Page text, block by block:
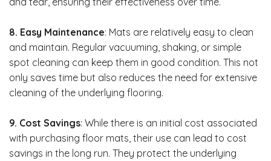
8. Easy Maintenance: Mats are relatively easy to clean
and maintain. Regular vacuuming, shaking, or simple
spot cleaning can keep them in good condition. This not
only saves time but also reduces the need for extensive
cleaning of the underlying flooring.
9. Cost Savings: While there is an initial cost associated
with purchasing floor mats, their use can lead to cost
savings in the long run. They protect the underlying